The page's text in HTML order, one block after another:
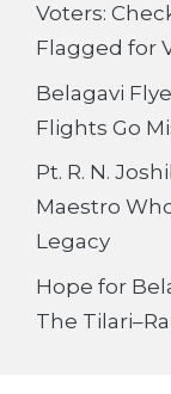
Voters:
Flagged for
Belagavi
Flights Go
Pt. R. N.
Maestro
Legacy
Hope for
The